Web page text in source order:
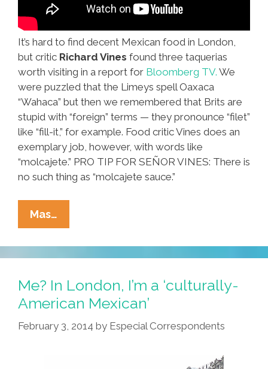
It’s hard to find decent Mexican food in London,
but critic Richard Vines found three taquerias
worth visiting in a report for Bloomberg TV. We
were puzzled that the Limeys spell Oaxaca
“Wahaca” but then we remembered that Brits are
stupid with “foreign” terms — they pronounce “filet”
like “fill-it,” for example. Food critic Vines does an
exemplary job, however, with words like
“molcajete.” PRO TIP FOR SEÑOR VINES: There is
no such thing as “molcajete sauce.”
Mas…
Testing
London’s
Top
Three
Taquerias
(video)
Me? In London, I’m a ‘culturally-
American Mexican’
February 3, 2014 by Especial Correspondents